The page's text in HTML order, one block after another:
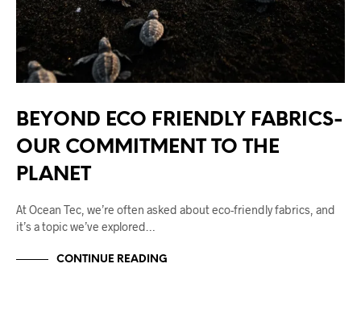
BEYOND ECO FRIENDLY FABRICS-
OUR COMMITMENT TO THE
PLANET
At Ocean Tec, we’re often asked about eco-friendly fabrics, and
it’s a topic we’ve explored…
CONTINUE READING